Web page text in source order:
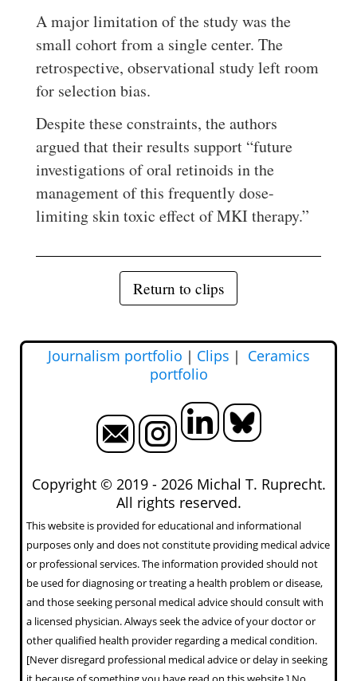
A major limitation of the study was the
small cohort from a single center. The
retrospective, observational study left room
for selection bias.
Despite these constraints, the authors
argued that their results support “future
investigations of oral retinoids in the
management of this frequently dose-
limiting skin toxic effect of MKI therapy.”
Return to clips
Journalism portfolio ｜ Clips ｜ Ceramics
portfolio
Copyright © 2019 - 2026 Michal T. Ruprecht.
All rights reserved.
This website is provided for educational and informational
purposes only and does not constitute providing medical advice
or professional services. The information provided should not
be used for diagnosing or treating a health problem or disease,
and those seeking personal medical advice should consult with
a licensed physician. Always seek the advice of your doctor or
other qualified health provider regarding a medical condition.
[Never disregard professional medical advice or delay in seeking